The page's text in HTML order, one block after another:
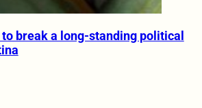
break a long-standing political